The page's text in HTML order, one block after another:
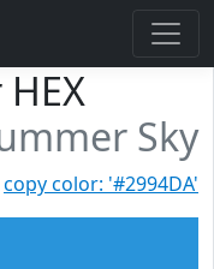
Sky
copy color: '#2994DA'